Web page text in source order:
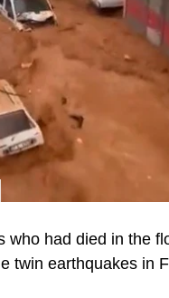
who had died in the
twin earthquakes in